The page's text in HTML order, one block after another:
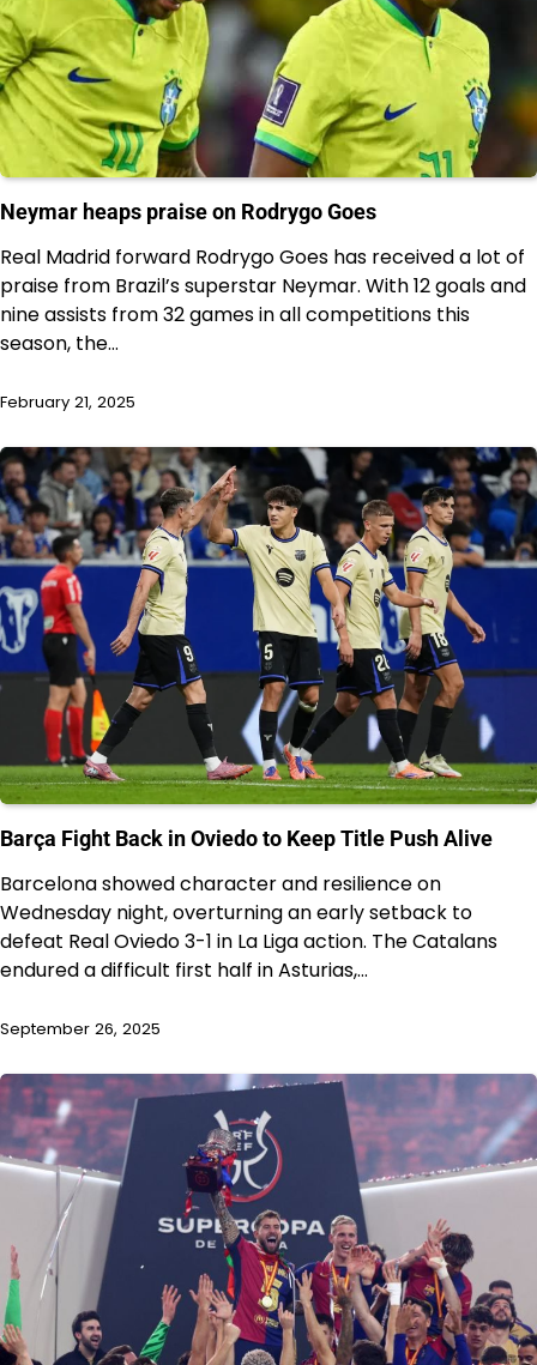
Neymar heaps praise on Rodrygo Goes
Real Madrid forward Rodrygo Goes has received a lot of
praise from Brazil’s superstar Neymar. With 12 goals and
nine assists from 32 games in all competitions this
season, the…
February 21, 2025
Barça Fight Back in Oviedo to Keep Title Push Alive
Barcelona showed character and resilience on
Wednesday night, overturning an early setback to
defeat Real Oviedo 3-1 in La Liga action. The Catalans
endured a difficult first half in Asturias,…
September 26, 2025